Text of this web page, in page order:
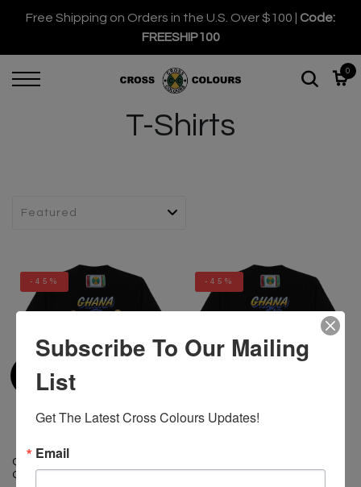
Free Shipping on Orders in the U.S. Over $100 | Code:
FREESHIP100
0
T-Shirts
-45%
Cross Colours Ghana Skate
Guy T Shirt- Black
-45%
Subscribe To Our Mailing
List
Get The Latest Cross Colours Updates!
Email